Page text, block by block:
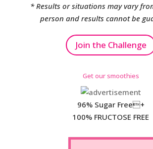
* Results or situations may vary
person and results cannot be
Join the Challenge
Get our smoothies
96% Sugar Free+
100% FRUCTOSE FREE